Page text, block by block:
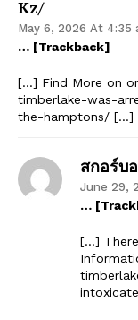
Kz/
May 6, 2026 At 4:35
… [Trackback]
[…] Find More on
timberlake-was-
the-hamptons/ […]
สกอร์บ
June 29,
…
[…]